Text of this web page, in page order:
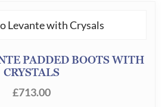
PADDED BOOTS WITH
CRYSTALS
£713.00